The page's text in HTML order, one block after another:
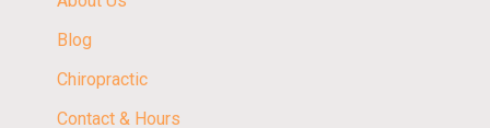
Blog
Chiropractic
Contact & Hours